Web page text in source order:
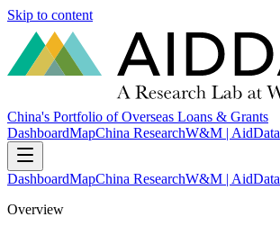
Skip to content
China's Portfolio of Overseas Loans & Grants
DashboardMapChina ResearchW&M | AidData
DashboardMapChina ResearchW&M | AidData
Overview